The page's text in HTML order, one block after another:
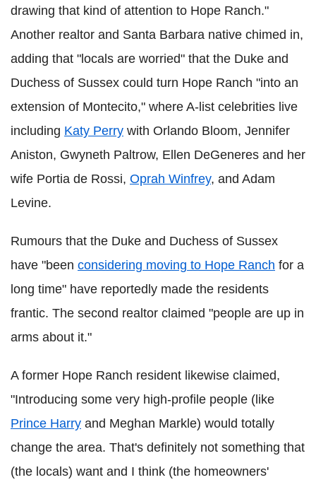
drawing that kind of attention to Hope Ranch."
Another realtor and Santa Barbara native chimed in,
adding that "locals are worried" that the Duke and
Duchess of Sussex could turn Hope Ranch "into an
extension of Montecito," where A-list celebrities live
including Katy Perry with Orlando Bloom, Jennifer
Aniston, Gwyneth Paltrow, Ellen DeGeneres and her
wife Portia de Rossi, Oprah Winfrey, and Adam
Levine.
Rumours that the Duke and Duchess of Sussex
have "been considering moving to Hope Ranch for a
long time" have reportedly made the residents
frantic. The second realtor claimed "people are up in
arms about it."
A former Hope Ranch resident likewise claimed,
"Introducing some very high-profile people (like
Prince Harry and Meghan Markle) would totally
change the area. That's definitely not something that
(the locals) want and I think (the homeowners'